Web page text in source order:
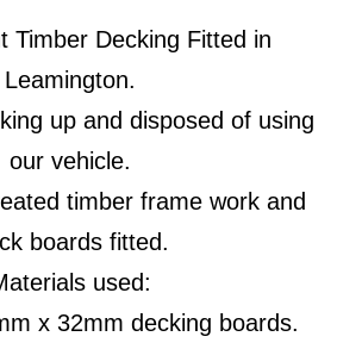
Timber Decking Fitted in
Leamington.
up and disposed of using
our vehicle.
timber frame work and
boards fitted.
used:
x 32mm decking boards.